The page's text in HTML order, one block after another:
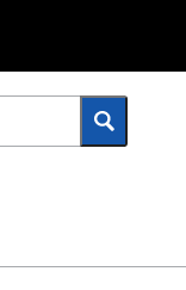
My Account
Saved